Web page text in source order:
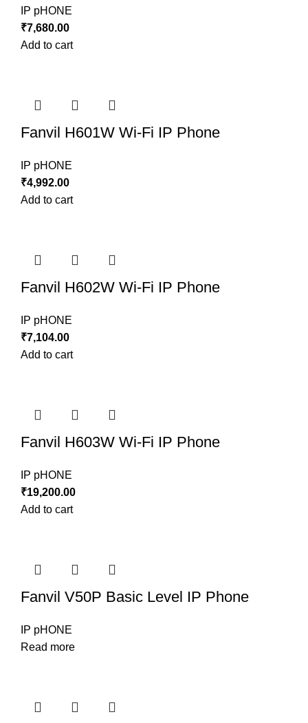
IP pHONE
₹7,680.00
Add to cart
Fanvil H601W Wi-Fi IP Phone
IP pHONE
₹4,992.00
Add to cart
Fanvil H602W Wi-Fi IP Phone
IP pHONE
₹7,104.00
Add to cart
Fanvil H603W Wi-Fi IP Phone
IP pHONE
₹19,200.00
Add to cart
Fanvil V50P Basic Level IP Phone
IP pHONE
Read more